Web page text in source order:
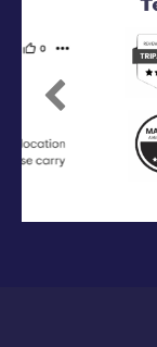
Previous